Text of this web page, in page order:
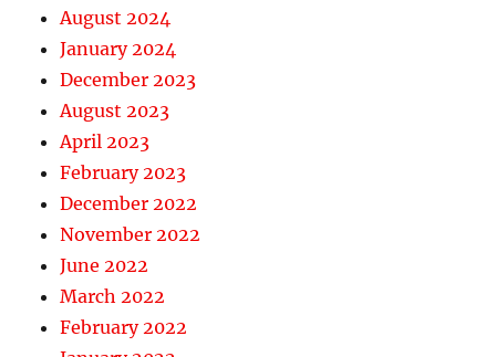
August 2024
January 2024
December 2023
August 2023
April 2023
February 2023
December 2022
November 2022
June 2022
March 2022
February 2022